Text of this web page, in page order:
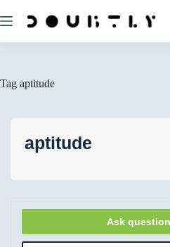
Tag aptitude
aptitude
Ask question